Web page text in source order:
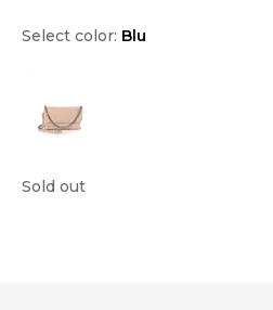
Select color: Blu
Sold out